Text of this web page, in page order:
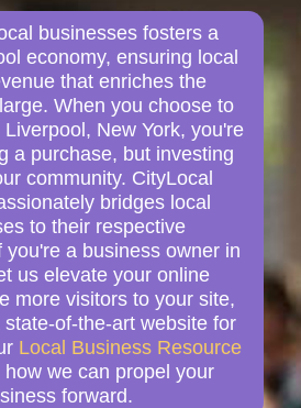
businesses fosters a
economy, ensuring local
that enriches the
When you choose to
New York, you're
a purchase, but investing
community. CityLocal
bridges local
to their respective
you're a business owner in
us elevate your online
more visitors to your site,
of-the-art website for
Local Business Resource
how we can propel your
forward.